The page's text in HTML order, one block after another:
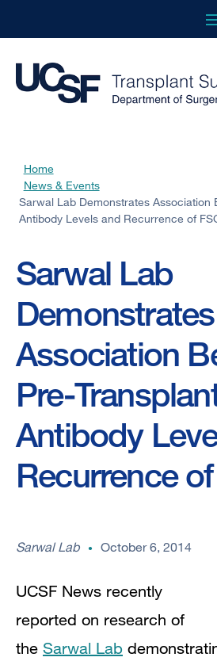
to
main
Breadcrumb
Home
News & Events
Sarwal Lab Demonstrates Association
Antibody Levels and Recurrence of
Sarwal Lab
Demonstrates
Association
Pre-
Antibody
Recurrence
Sarwal Lab October 6, 2014
UCSF News recently
reported on research of
the Sarwal Lab